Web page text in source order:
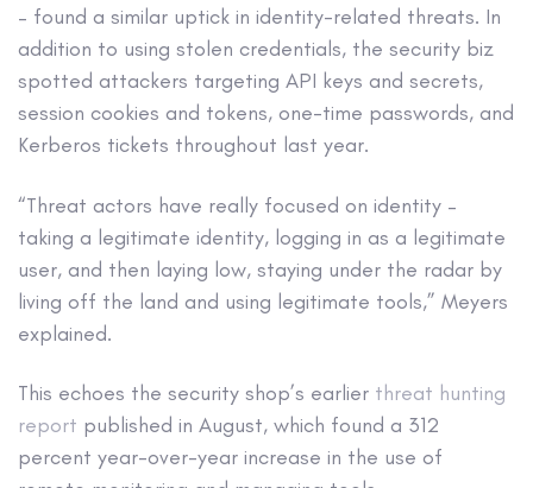
– found a similar uptick in identity-related threats. In
addition to using stolen credentials, the security biz
spotted attackers targeting API keys and secrets,
session cookies and tokens, one-time passwords, and
Kerberos tickets throughout last year.
“Threat actors have really focused on identity –
taking a legitimate identity, logging in as a legitimate
user, and then laying low, staying under the radar by
living off the land and using legitimate tools,” Meyers
explained.
This echoes the security shop’s earlier threat hunting
report published in August, which found a 312
percent year-over-year increase in the use of